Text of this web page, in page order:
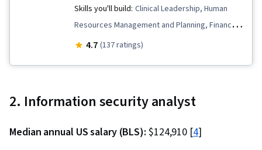
Skills you'll build: Clinical Leadership, Human
Resources Management and Planning, Financial
Statements, Marketing, Capital Budgeting,
Management, Accounting, Community Health,
Financial Statement Analysis, Health Care
4.7 (137 ratings)
2. Information security analyst
Median annual US salary (BLS): $124,910 [4]